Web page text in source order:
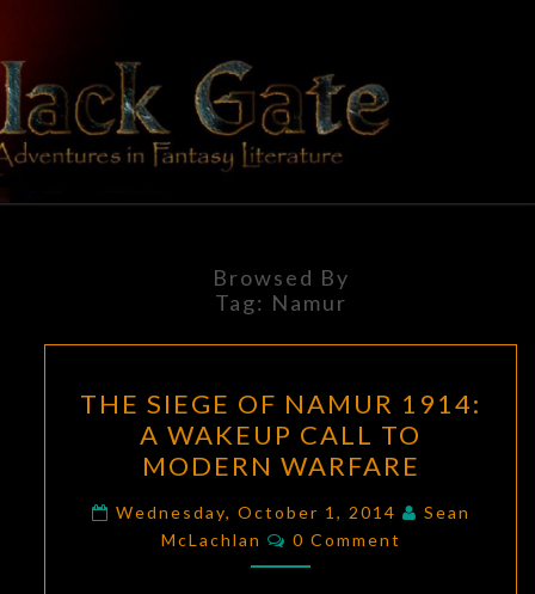
content
BLACK
GATE
Adventures
In Fantasy
Literature
Browsed By
Tag: Namur
SIEGE
OF
NAMUR
1914:
A
WAKEUP
THE SIEGE OF NAMUR 1914:
A WAKEUP CALL TO
MODERN WARFARE
Wednesday, October 1, 2014
Sean
McLachlan
Comments
0 Comment